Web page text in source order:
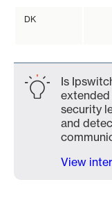
DK
Is
security
and
View